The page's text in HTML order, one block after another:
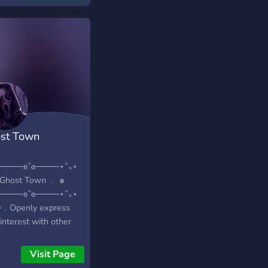
Town
Town ﹒ ๑
express
with other
shows, games and
? ⪩﹒Keep a daily
Visit Page